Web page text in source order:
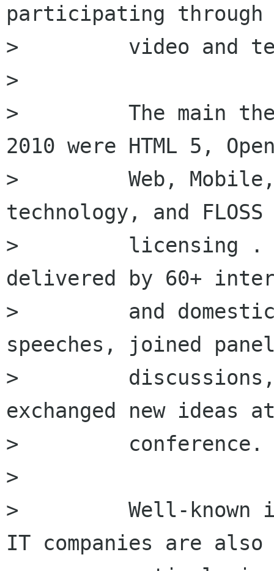
participating through
>         video and
>
>         The main theme
2010 were HTML 5,
>         Web, Mobile,
technology, and FLOSS
>         licensing .
delivered by 60+
>         and
speeches, joined
>         discussions,
exchanged new ideas
>         conference.
>
>         Well-known
IT companies are also